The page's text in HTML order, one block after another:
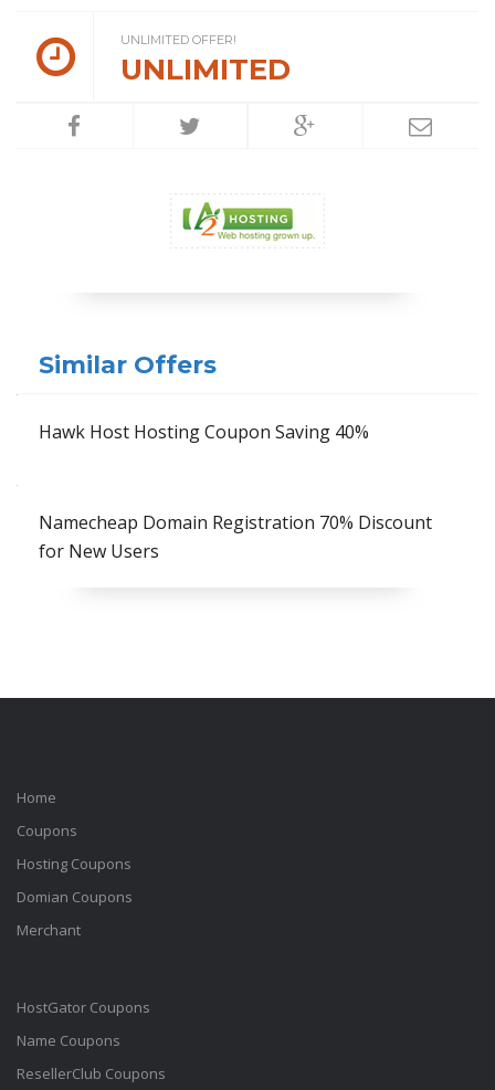
UNLIMITED OFFER!
UNLIMITED
Similar Offers
Hawk Host Hosting Coupon Saving 40%
Namecheap Domain Registration 70% Discount
for New Users
Home
Coupons
Hosting Coupons
Domian Coupons
Merchant
HostGator Coupons
Name Coupons
ResellerClub Coupons